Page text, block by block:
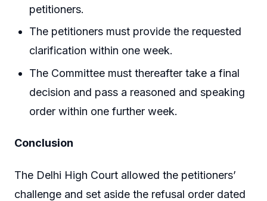
petitioners.
The petitioners must provide the requested
clarification within one week.
The Committee must thereafter take a final
decision and pass a reasoned and speaking
order within one further week.
Conclusion
The Delhi High Court allowed the petitioners’
challenge and set aside the refusal order dated